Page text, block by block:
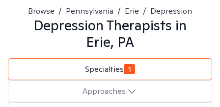
Browse / Pennsylvania / Erie / Depression
Depression Therapists in
Erie, PA
Specialties 1
Approaches